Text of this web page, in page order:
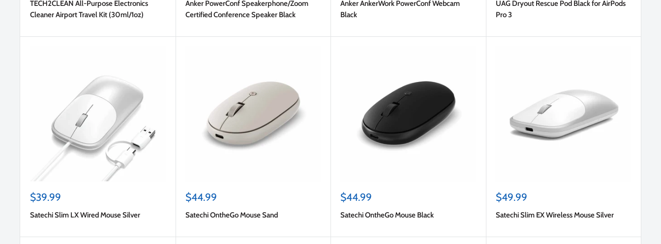
TECH2CLEAN All-Purpose Electronics
Cleaner Airport Travel Kit (30ml/1oz)
Anker PowerConf Speakerphone/Zoom
Certified Conference Speaker Black
Anker AnkerWork PowerConf Webcam
Black
UAG Dryout Rescue Pod Black for AirPods
Pro 3
Sale
$39.99
Satechi Slim LX Wired Mouse Silver
Sale
$44.99
Satechi OntheGo Mouse Sand
Sale
$44.99
Satechi OntheGo Mouse Black
Sale
$49.99
Satechi Slim EX Wireless Mouse Silver